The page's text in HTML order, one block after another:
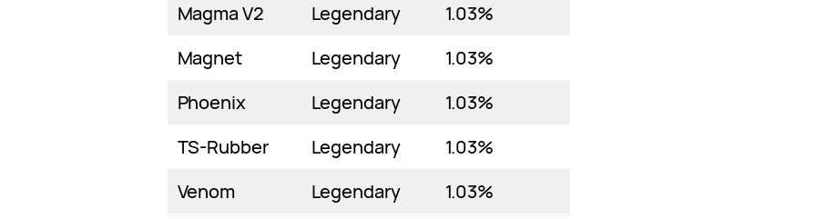
Magma V2
Legendary
1.03%
Magnet
Legendary
1.03%
Phoenix
Legendary
1.03%
TS-Rubber
Legendary
1.03%
Venom
Legendary 1.03%